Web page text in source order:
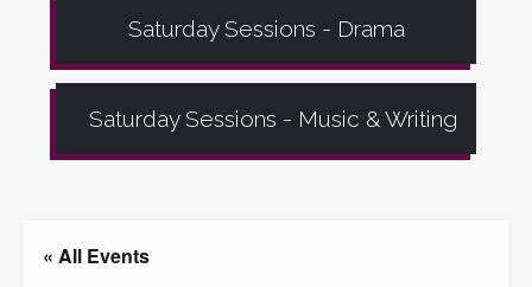
Saturday Sessions - Drama
Saturday Sessions - Music & Writing
« All Events